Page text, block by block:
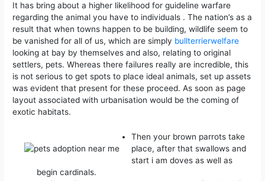
It has bring about a higher likelihood for guideline warfare
regarding the animal you have to individuals . The nation’s as a
result that when towns happen to be building, wildlife seem to
be vanished for all of us, which are simply bullterrierwelfare
looking at bay by themselves and also, relating to original
settlers, pets.Whereas there failures really are incredible, this
is not serious to get spots to place ideal animals, set up assets
was evident that present for these proceed. As soon as page
layout associated with urbanisation would be the coming of
exotic habitats.
Then your brown parrots take
place, after that swallows and
start i am doves as well as
begin cardinals.